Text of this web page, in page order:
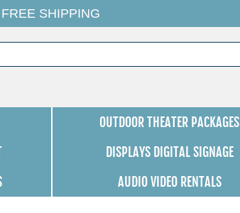
FREE SHIPPING
OUTDOOR THEATER PACKAGES
DISPLAYS DIGITAL SIGNAGE
AUDIO VIDEO RENTALS